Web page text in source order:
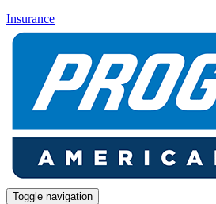
Insurance
Toggle navigation